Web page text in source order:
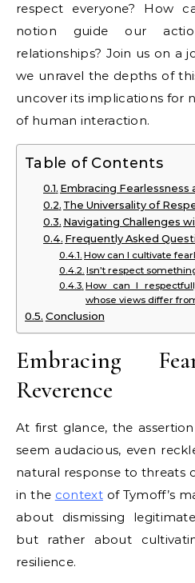
respect everyone? How
notion guide our
relationships? Join us on a
we unravel the depths of
uncover its implications for
of human interaction.
Table of Contents
Embracing Fearlessness
The Universality of
Navigating Challenges
Frequently Asked
How can I cultivate
Isn’t respect
How can I
whose views differ
Conclusion
Embracing
Reverence
At first glance, the
seem audacious, even
natural response to threats
in the context of Tymoff’s
about dismissing
but rather about
resilience.